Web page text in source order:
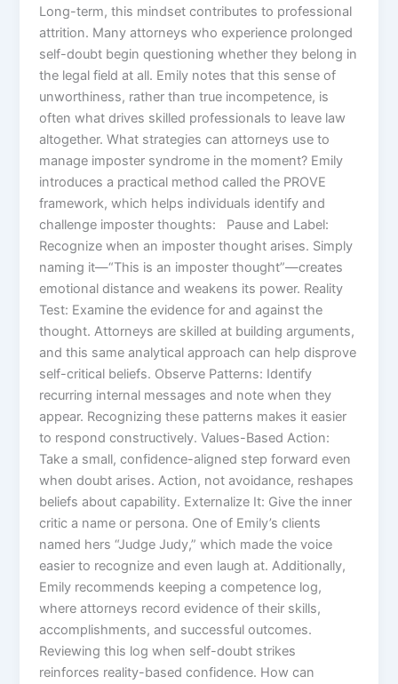
Long-term, this mindset contributes to professional
attrition. Many attorneys who experience prolonged
self-doubt begin questioning whether they belong in
the legal field at all. Emily notes that this sense of
unworthiness, rather than true incompetence, is
often what drives skilled professionals to leave law
altogether. What strategies can attorneys use to
manage imposter syndrome in the moment? Emily
introduces a practical method called the PROVE
framework, which helps individuals identify and
challenge imposter thoughts: Pause and Label:
Recognize when an imposter thought arises. Simply
naming it—“This is an imposter thought”—creates
emotional distance and weakens its power. Reality
Test: Examine the evidence for and against the
thought. Attorneys are skilled at building arguments,
and this same analytical approach can help disprove
self-critical beliefs. Observe Patterns: Identify
recurring internal messages and note when they
appear. Recognizing these patterns makes it easier
to respond constructively. Values-Based Action:
Take a small, confidence-aligned step forward even
when doubt arises. Action, not avoidance, reshapes
beliefs about capability. Externalize It: Give the inner
critic a name or persona. One of Emily’s clients
named hers “Judge Judy,” which made the voice
easier to recognize and even laugh at. Additionally,
Emily recommends keeping a competence log,
where attorneys record evidence of their skills,
accomplishments, and successful outcomes.
Reviewing this log when self-doubt strikes
reinforces reality-based confidence. How can